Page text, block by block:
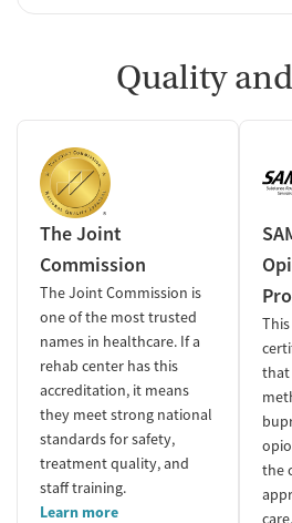
Quality
The Joint
Commission
The Joint Commission is
one of the most trusted
names in healthcare. If a
rehab center has this
accreditation, it means
they meet strong national
standards for safety,
treatment quality, and
staff training.
Learn more
that
the